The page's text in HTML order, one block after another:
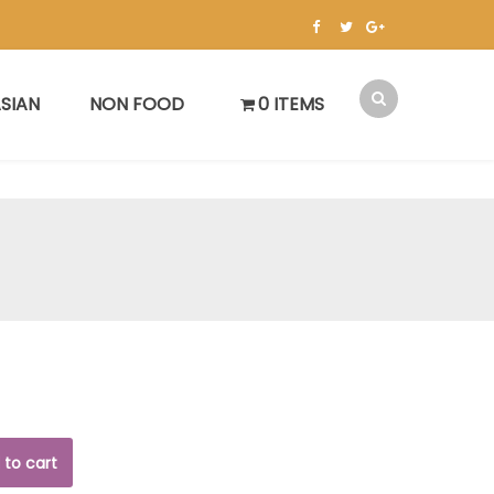
NON FOOD 0 ITEMS
to cart